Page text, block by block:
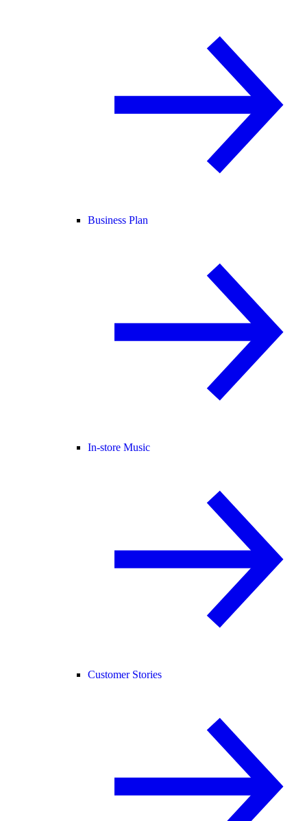
Business Plan
In-store Music
Customer Stories